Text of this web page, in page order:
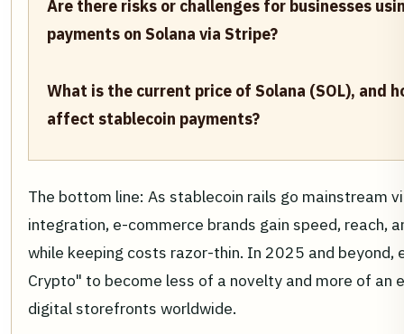
Are there risks or challenges for businesses
payments on Solana via Stripe?
What is the current price of Solana (SOL), and
affect stablecoin payments?
The bottom line: As stablecoin rails go mainstream
integration, e-commerce brands gain speed, reach,
while keeping costs razor-thin. In 2025 and beyond,
Crypto" to become less of a novelty and more of an
digital storefronts worldwide.